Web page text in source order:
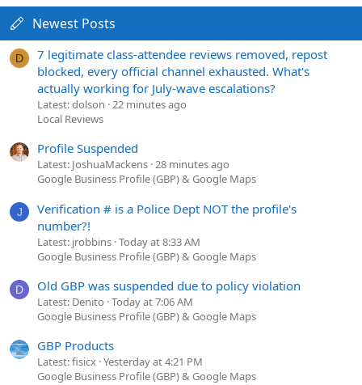
Newest Posts
D
7 legitimate class-attendee reviews removed, repost
blocked, every official channel exhausted. What's
actually working for July-wave escalations?
Latest: dolson 22 minutes ago
Local Reviews
Profile Suspended
Latest: JoshuaMackens 28 minutes ago
Google Business Profile (GBP) & Google Maps
J
Verification # is a Police Dept NOT the profile's
number?!
Latest: jrobbins Today at 8:33 AM
Google Business Profile (GBP) & Google Maps
D Old GBP was suspended due to policy violation
Latest: Denito Today at 7:06 AM
Google Business Profile (GBP) & Google Maps
GBP Products
Latest: fisicx Yesterday at 4:21 PM
Google Business Profile (GBP) & Google Maps